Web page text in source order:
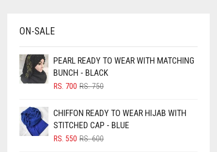
BABY PINK
BLACK
BLIZZARD
BLUISH PURPLE
BLUSH PINK
ON-SALE
PEARL READY TO WEAR WITH MATCHING
BUNCH - BLACK
RS.750ORIGINAL
RS. 750.
RS. 700
CURRENT
RS. 700.
CHIFFON READY TO WEAR HIJAB WITH
STITCHED CAP - BLUE
RS.600ORIGINAL
RS. 550
CURRENT